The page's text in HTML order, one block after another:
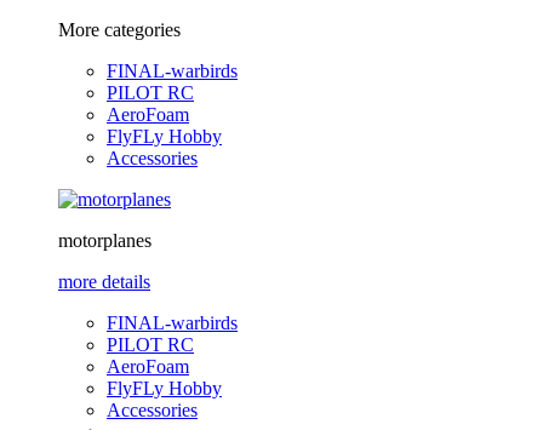
More categories
FINAL-warbirds
PILOT RC
AeroFoam
FlyFLy Hobby
Accessories
motorplanes
more details
FINAL-warbirds
PILOT RC
AeroFoam
FlyFLy Hobby
Accessories